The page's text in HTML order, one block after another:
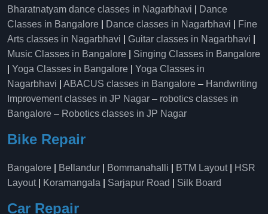
Bharatnatyam dance classes in Nagarbhavi
Dance
Classes in Bangalore
Dance classes in Nagarbhavi
Fine
Arts classes in Nagarbhavi
Guitar classes in Nagarbhavi
Music Classes in Bangalore
Singing Classes in Bangalore
Yoga Classes in Bangalore
Yoga Classes in
Nagarbhavi
ABACUS classes in Bangalore – Handwriting
Improvement classes in JP Nagar – robotics classes in
Bangalore – Robotics classes in JP Nagar
Bike Repair
Bangalore Bellandur Bommanahalli BTM Layout|
HSR
Layout| Koramangala Sarjapur Road Silk Board
Car Repair